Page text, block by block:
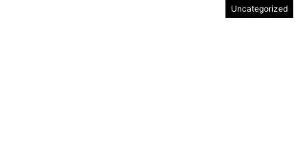
Uncategorized